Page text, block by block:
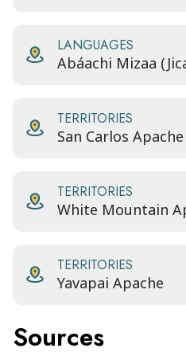
LANGUAGES
Abáachi Mizaa
TERRITORIES
San Carlos Apache
TERRITORIES
White Mountain
TERRITORIES
Yavapai Apache
Sources